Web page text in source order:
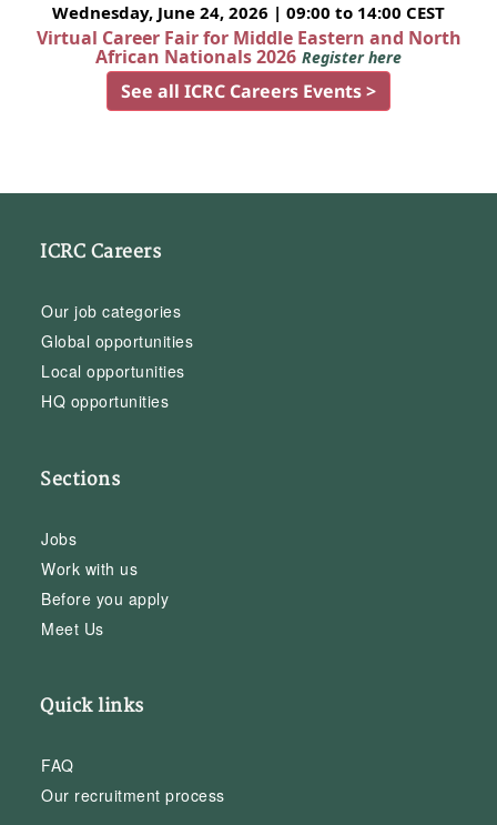
Wednesday, June 24, 2026 | 09:00 to 14:00 CEST
Virtual Career Fair for Middle Eastern and North
African Nationals 2026 Register here
See all ICRC Careers Events >
ICRC Careers
Our job categories
Global opportunities
Local opportunities
HQ opportunities
Sections
Jobs
Work with us
Before you apply
Meet Us
Quick links
FAQ
Our recruitment process